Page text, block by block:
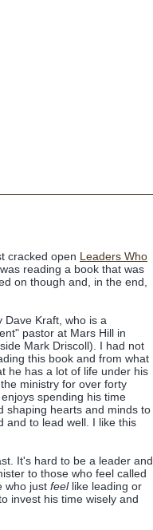
cracked open Leaders Who
reading a book that was
on though and, in the end,
Dave Kraft, who is a
pastor at Mars Hill in
Mark Driscoll). I had not
this book and from what
he has a lot of life under his
ministry for over forty
spending his time
shaping hearts and minds to
and to lead well. I like this
It's hard to be a leader and
to those who feel called
who just feellike leading or
invest his time wisely and